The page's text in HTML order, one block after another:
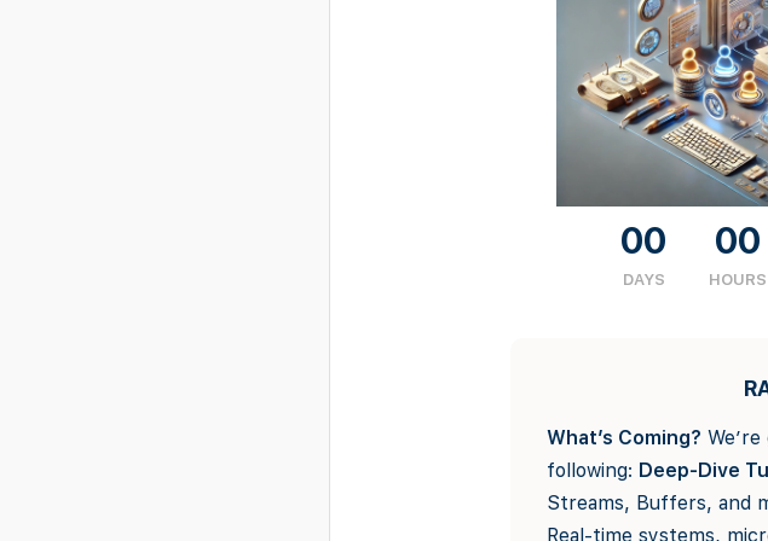
00
DAYS
00
HOURS
What’s Coming?
following: Deep-Dive
Streams, Buffers, and
Real-time systems,